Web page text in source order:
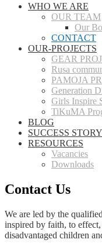
WHO WE ARE
OUR TEAM
Our
CONTACT
OUR-PROJECTS
GEAR
Rusa
PAMOJA
Generation
Girls Inspire
TiKuMA
BLOG
SUCCESS STORY
RESOURCES
Vacancies
Downloads
Contact Us
We are led by the
inspired by faith, to
disadvantaged children